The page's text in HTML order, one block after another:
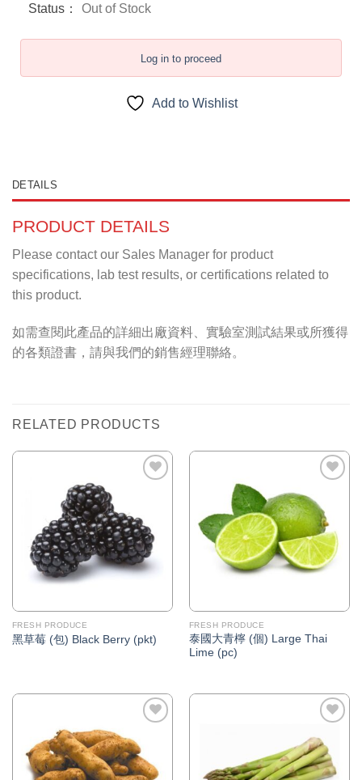
Status： Out of Stock
Log in to proceed
Add to Wishlist
DETAILS
PRODUCT DETAILS
Please contact our Sales Manager for product
specifications, lab test results, or certifications related to
this product.
如需查閱此產品的詳細出廠資料、實驗室測試結果或所獲得
的各類證書，請與我們的銷售經理聯絡。
RELATED PRODUCTS
FRESH PRODUCE
黑草莓 (包) Black Berry (pkt)
Wishlist
FRESH PRODUCE
泰國大青檸 (個) Large Thai
Lime (pc)
Wishlist
Wishlist